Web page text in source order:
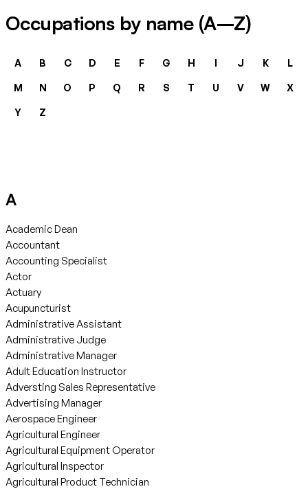
Occupations by name (A–Z)
A B C D E F G H I J K L
M N O P Q R S T U V W X
Y Z
A
Academic Dean
Accountant
Accounting Specialist
Actor
Actuary
Acupuncturist
Administrative Assistant
Administrative Judge
Administrative Manager
Adult Education Instructor
Adversting Sales Representative
Advertising Manager
Aerospace Engineer
Agricultural Engineer
Agricultural Equipment Operator
Agricultural Inspector
Agricultural Product Technician